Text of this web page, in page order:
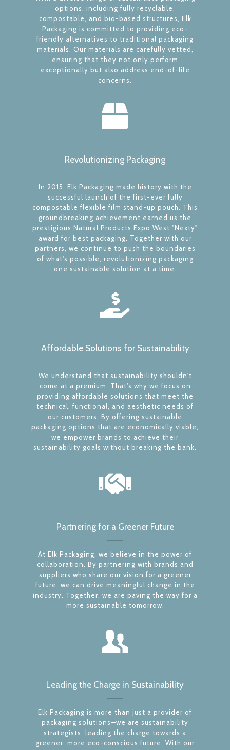
options, including fully recyclable,
compostable, and bio-based structures, Elk
Packaging is committed to providing eco-
friendly alternatives to traditional packaging
materials. Our materials are carefully vetted,
ensuring that they not only perform
exceptionally but also address end-of-life
concerns.
Revolutionizing Packaging
In 2015, Elk Packaging made history with the
successful launch of the first-ever fully
compostable flexible film stand-up pouch. This
groundbreaking achievement earned us the
prestigious Natural Products Expo West "Nexty"
award for best packaging. Together with our
partners, we continue to push the boundaries
of what's possible, revolutionizing packaging
one sustainable solution at a time.
Affordable Solutions for Sustainability
We understand that sustainability shouldn't
come at a premium. That's why we focus on
providing affordable solutions that meet the
technical, functional, and aesthetic needs of
our customers. By offering sustainable
packaging options that are economically viable,
we empower brands to achieve their
sustainability goals without breaking the bank.
Partnering for a Greener Future
At Elk Packaging, we believe in the power of
collaboration. By partnering with brands and
suppliers who share our vision for a greener
future, we can drive meaningful change in the
industry. Together, we are paving the way for a
more sustainable tomorrow.
Leading the Charge in Sustainability
Elk Packaging is more than just a provider of
packaging solutions—we are sustainability
strategists, leading the charge towards a
greener, more eco-conscious future. With our